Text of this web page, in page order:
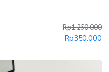
Rp1.250.000
Rp350.000